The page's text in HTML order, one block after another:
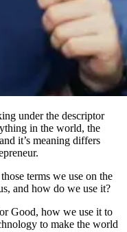
under the descriptor
in the world, the
it’s meaning differs
terms we use on the
and how do we use it?
Good, how we use it to
to make the world